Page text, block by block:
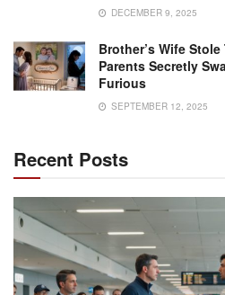
DECEMBER 9, 2025
Brother’s Wife
Parents Secretly
Furious
SEPTEMBER 12, 2025
Recent Posts